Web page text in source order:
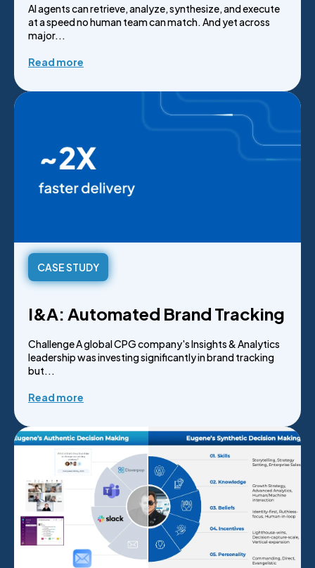
AI agents can retrieve, analyze, synthesize, and execute
at a speed no human team can match. And yet across
major...
Read more
CASE STUDY
I&A: Automated Brand Tracking
Challenge A global CPG company's Insights & Analytics
leadership was investing significantly in brand tracking
but...
Read more